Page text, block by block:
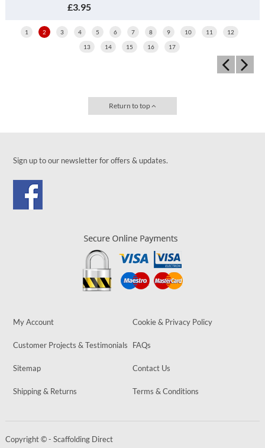
£3.95
1 2 3 4 5 6 7 8 9 10 11 12
13 14 15 16 17
Return to top
Sign up to our newsletter for offers & updates.
My Account Cookie & Privacy Policy
Customer Projects & Testimonials FAQs
Sitemap Contact Us
Shipping & Returns Terms & Conditions
Copyright © - Scaffolding Direct